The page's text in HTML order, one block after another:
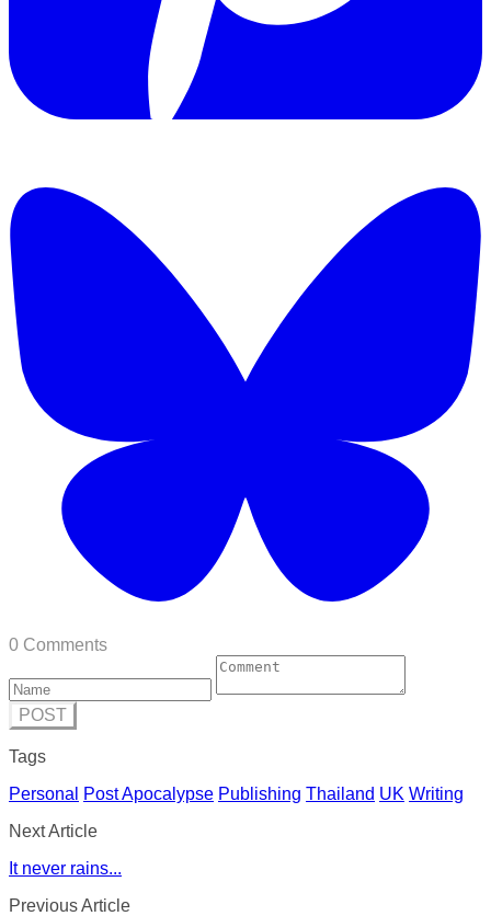
0 Comments
POST
Tags
Personal
Post Apocalypse Publishing Thailand UK Writing
Next Article
It never rains...
Previous Article